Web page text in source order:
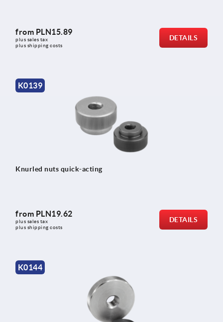
from PLN15.89
plus sales tax
plus shipping costs
DETAILS
K0139
Knurled nuts quick-acting
from PLN19.62
plus sales tax
plus shipping costs
DETAILS
K0144